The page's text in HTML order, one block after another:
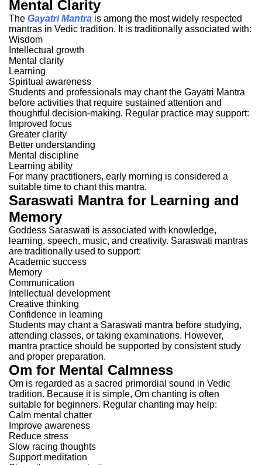
Mental Clarity
The Gayatri Mantra is among the most widely respected
mantras in Vedic tradition. It is traditionally associated with:
Wisdom
Intellectual growth
Mental clarity
Learning
Spiritual awareness
Students and professionals may chant the Gayatri Mantra
before activities that require sustained attention and
thoughtful decision-making. Regular practice may support:
Improved focus
Greater clarity
Better understanding
Mental discipline
Learning ability
For many practitioners, early morning is considered a
suitable time to chant this mantra.
Saraswati Mantra for Learning and
Memory
Goddess Saraswati is associated with knowledge,
learning, speech, music, and creativity. Saraswati mantras
are traditionally used to support:
Academic success
Memory
Communication
Intellectual development
Creative thinking
Confidence in learning
Students may chant a Saraswati mantra before studying,
attending classes, or taking examinations. However,
mantra practice should be supported by consistent study
and proper preparation.
Om for Mental Calmness
Om is regarded as a sacred primordial sound in Vedic
tradition. Because it is simple, Om chanting is often
suitable for beginners. Regular chanting may help:
Calm mental chatter
Improve awareness
Reduce stress
Slow racing thoughts
Support meditation